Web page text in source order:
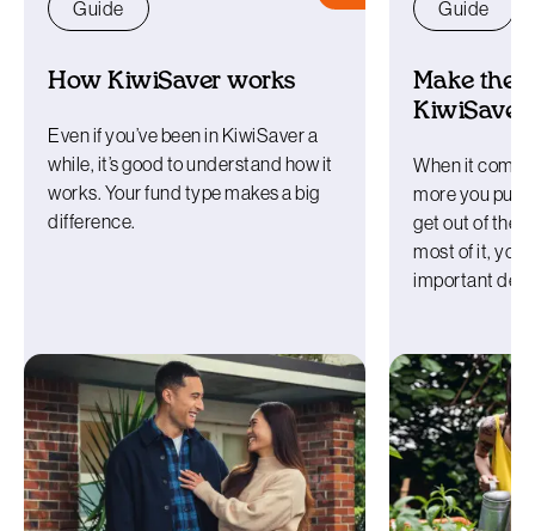
Guide
How KiwiSaver works
Even if you’ve been in KiwiSaver a
while, it’s good to understand how it
works. Your fund type makes a big
difference.
Guide
Make the
KiwiSaver
When it
more you put
get out of the
most of it, you
important